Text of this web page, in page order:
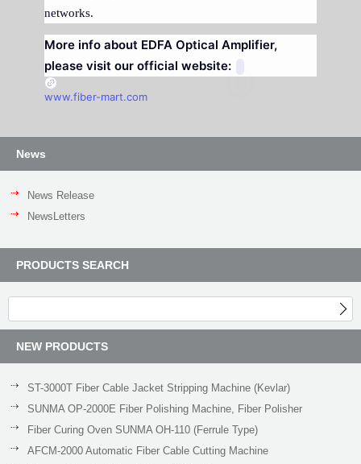
News
News Release
NewsLetters
PRODUCTS SEARCH
NEW PRODUCTS
ST-3000T Fiber Cable Jacket Stripping Machine (Kevlar)
SUNMA OP-2000E Fiber Polishing Machine, Fiber Polisher
Fiber Curing Oven SUNMA OH-110 (Ferrule Type)
AFCM-2000 Automatic Fiber Cable Cutting Machine
networks.
More info about EDFA Optical Amplifier,
please visit our official website:
www.fiber-mart.com